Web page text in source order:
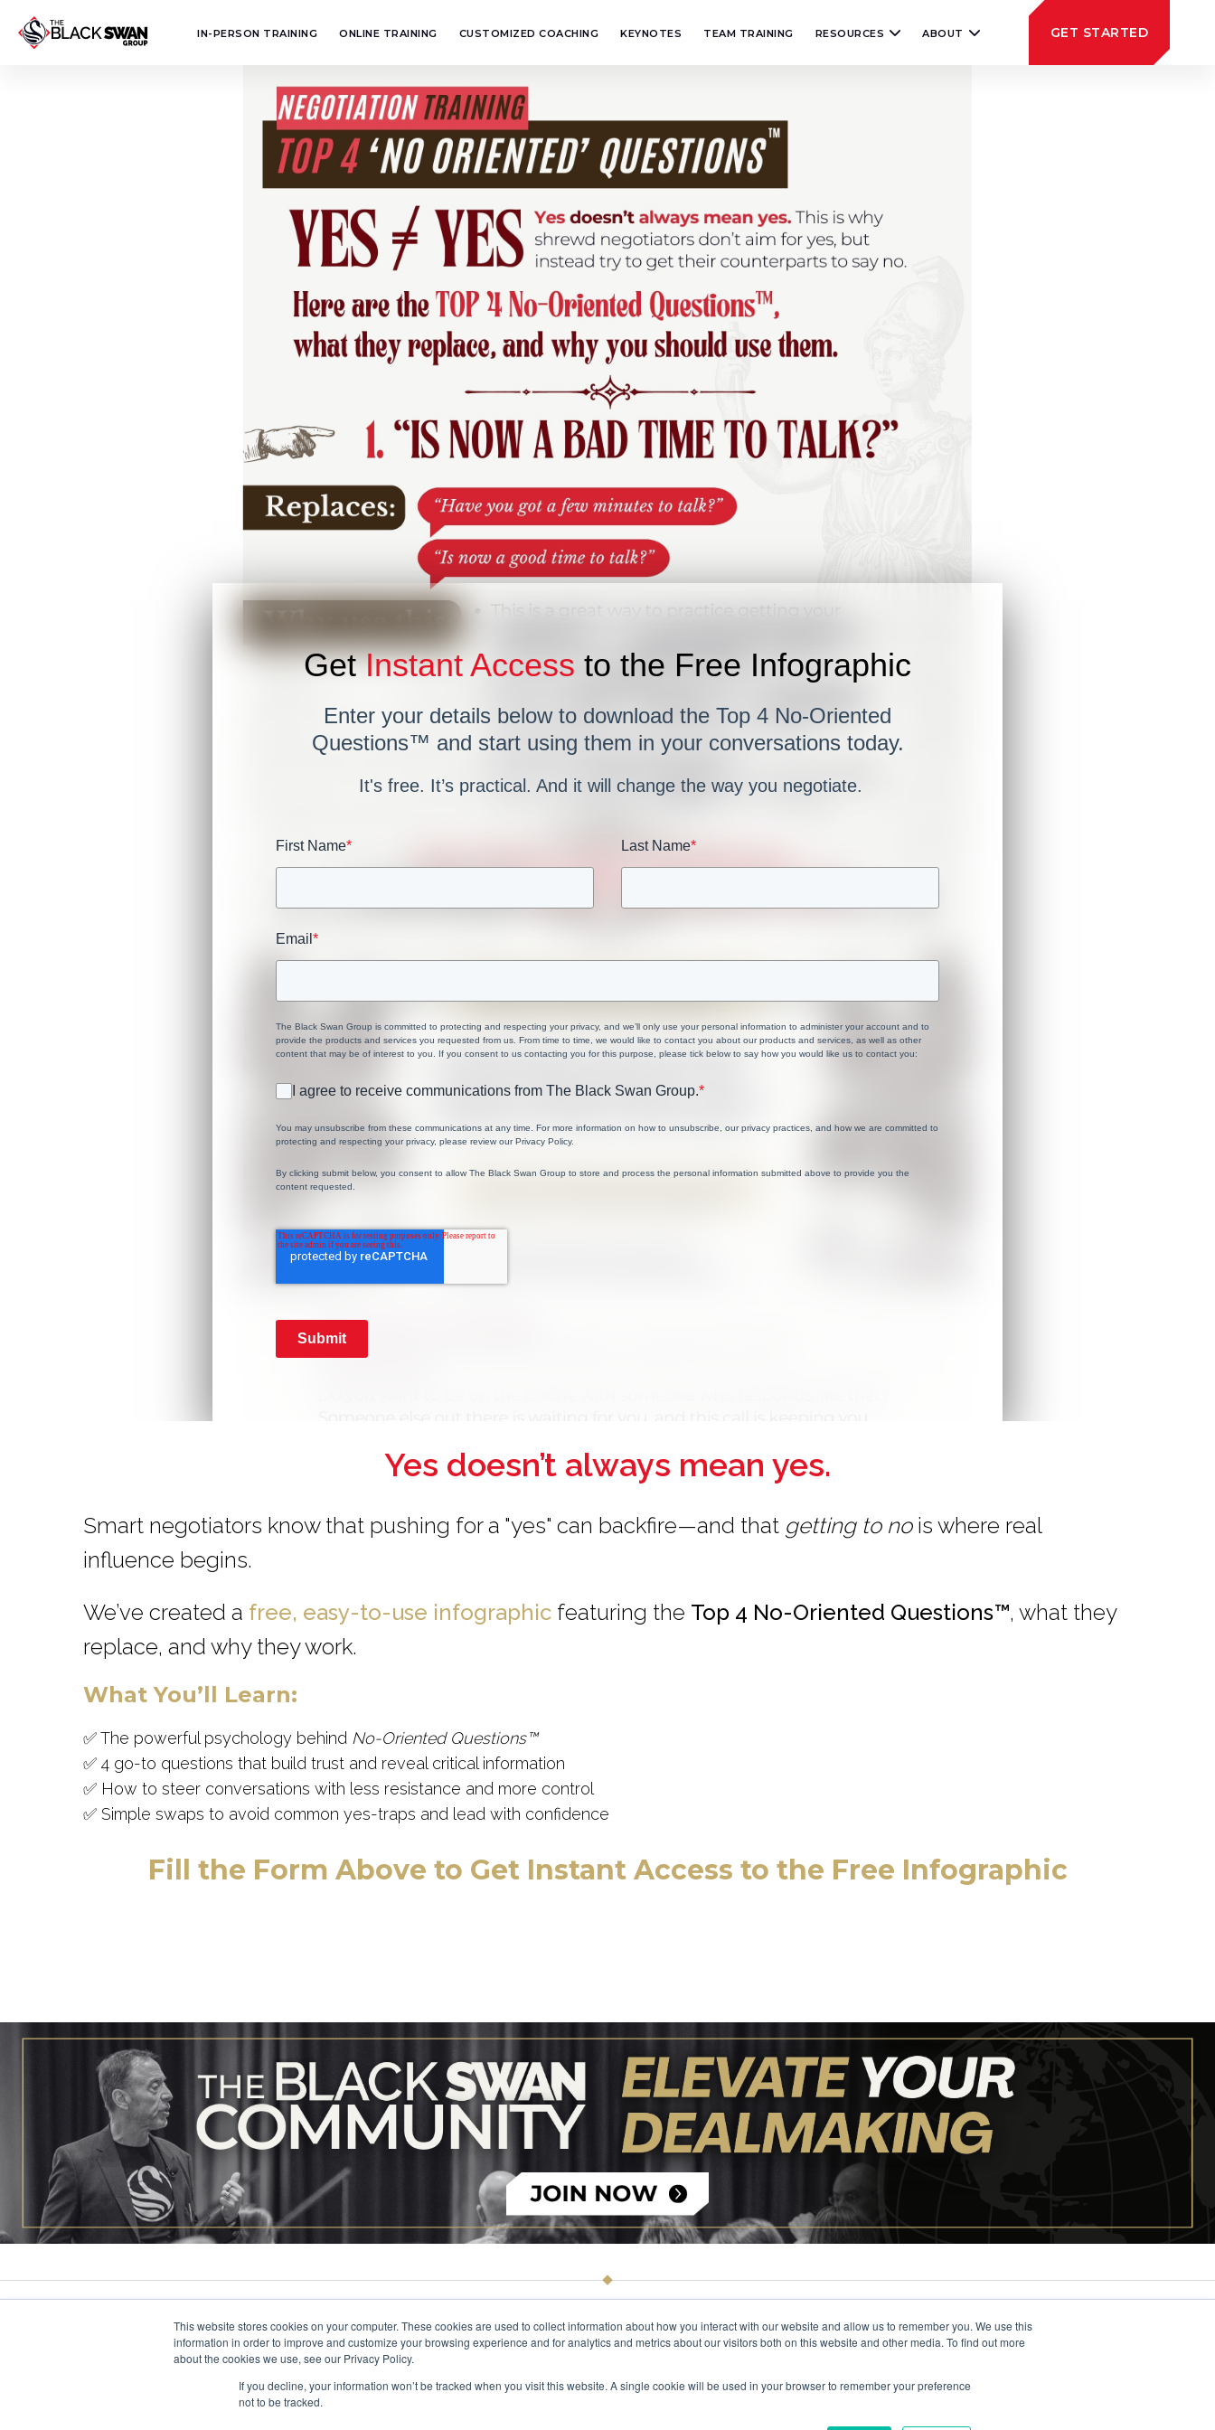
This website stores cookies on your computer. These cookies are used to collect information about how you interact with our website and allow us to remember you. We use this
information in order to improve and customize your browsing experience and for analytics and metrics about our visitors both on this website and other media. To find out more
about the cookies we use, see our Privacy Policy.
If you decline, your information won’t be tracked when you visit this website. A single cookie will be used in your browser to remember your preference
not to be tracked.
IN-PERSON TRAINING ONLINE TRAINING CUSTOMIZED COACHING KEYNOTES TEAM TRAINING RESOURCES ABOUT GET STARTED
GetInstant Access to the Free Infographic
Enter your details below to download the Top 4 No-Oriented
Questions™ and start using them in your conversations today.
It's free. It’s practical. And it will change the way you negotiate.
First Name* Last Name*
Email*
The Black Swan Group is committed to protecting and respecting your privacy, and we’ll only use your personal information to administer your account and to
provide the products and services you requested from us. From time to time, we would like to contact you about our products and services, as well as other
content that may be of interest to you. If you consent to us contacting you for this purpose, please tick below to say how you would like us to contact you:
I agree to receive communications from The Black Swan Group.*
You may unsubscribe from these communications at any time. For more information on how to unsubscribe, our privacy practices, and how we are committed to
protecting and respecting your privacy, please review our Privacy Policy.
By clicking submit below, you consent to allow The Black Swan Group to store and process the personal information submitted above to provide you the
content requested.
Submit
Yes doesn’t always mean yes.
Smart negotiators know that pushing for a "yes" can backfire—and that getting to nois where real
influence begins.
We’ve created a free, easy-to-use infographic featuring the Top 4 No-Oriented Questions™, what they
replace, and why they work.
What You’ll Learn:
✅ The powerful psychology behind No-Oriented Questions™
✅ 4 go-to questions that build trust and reveal critical information
✅ How to steer conversations with less resistance and more control
✅ Simple swaps to avoid common yes-traps and lead with confidence
Fill the Form Above to Get Instant Access to the Free Infographic
© 2026 The Black Swan Group, Ltd. Privacy Trademark